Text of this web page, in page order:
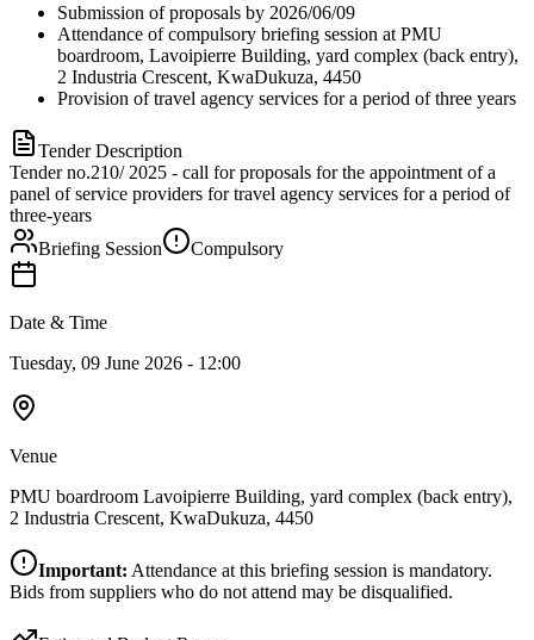
Submission of proposals by 2026/06/09
Attendance of compulsory briefing session at PMU
boardroom, Lavoipierre Building, yard complex (back entry),
2 Industria Crescent, KwaDukuza, 4450
Provision of travel agency services for a period of three years
Tender Description
Tender no.210/ 2025 - call for proposals for the appointment of a
panel of service providers for travel agency services for a period of
three-years
Briefing Session
Compulsory
Date & Time
Tuesday, 09 June 2026 - 12:00
Venue
PMU boardroom Lavoipierre Building, yard complex (back entry),
2 Industria Crescent, KwaDukuza, 4450
Important: Attendance at this briefing session is mandatory.
Bids from suppliers who do not attend may be disqualified.